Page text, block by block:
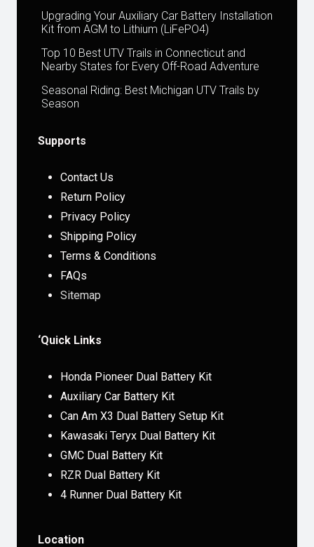
Upgrading Your Auxiliary Car Battery Installation
Kit from AGM to Lithium (LiFePO4)
Top 10 Best UTV Trails in Connecticut and
Nearby States for Every Off-Road Adventure
Seasonal Riding: Best Michigan UTV Trails by
Season
Supports
Contact Us
Return Policy
Privacy Policy
Shipping Policy
Terms & Conditions
FAQs
Sitemap
‘Quick Links
Honda Pioneer Dual Battery Kit
Auxiliary Car Battery Kit
Can Am X3 Dual Battery Setup Kit
Kawasaki Teryx Dual Battery Kit
GMC Dual Battery Kit
RZR Dual Battery Kit
4 Runner Dual Battery Kit
Location